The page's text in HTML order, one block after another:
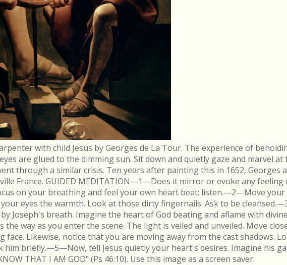
with child Jesus by Georges de La Tour. The experience of
are glued to the dimming sun. Sit down and quietly gaze and marvel at
through a similar crisis. Ten years after painting this in 1652, Georges
France. GUIDED MEDITATION—1—Does it mirror or evoke any feeling
on your breathing and feel your own heart beat; listen.—2—Move
eyes the warmth. Look at those dirty fingernails. Ask to be
Joseph's breath. Imagine the heart of God beating and aflame with
way as you enter the scene. The light is veiled and unveiled. Move
face. Likewise, notice that you are moving away from the cast shadows.
him briefly.—5—Now, tell Jesus quietly your heart's desires. Imagine his
THAT I AM GOD" (Ps 46:10). Use this image as a screen saver.